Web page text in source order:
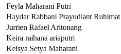
Feyla Maharani Putri
Haydar Rabbani Prayudiant Ruhimat
Jurrien Rafael Aritonang
Keira raihana ariaputri
Keisya Setya Maharani